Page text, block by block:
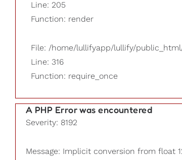
Line: 205
Function: render
File: /home/lullifyapp/lullify/
Line: 316
Function: require_once
A PHP Error was encountered
Severity: 8192
Message: Implicit conversion from float